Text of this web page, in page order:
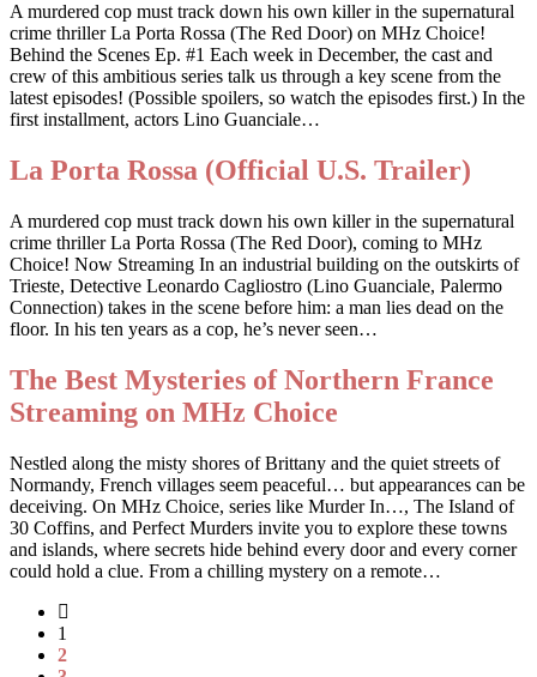
A murdered cop must track down his own killer in the supernatural
crime thriller La Porta Rossa (The Red Door) on MHz Choice!
Behind the Scenes Ep. #1 Each week in December, the cast and
crew of this ambitious series talk us through a key scene from the
latest episodes! (Possible spoilers, so watch the episodes first.) In the
first installment, actors Lino Guanciale…
La Porta Rossa (Official U.S. Trailer)
A murdered cop must track down his own killer in the supernatural
crime thriller La Porta Rossa (The Red Door), coming to MHz
Choice! Now Streaming In an industrial building on the outskirts of
Trieste, Detective Leonardo Cagliostro (Lino Guanciale, Palermo
Connection) takes in the scene before him: a man lies dead on the
floor. In his ten years as a cop, he’s never seen…
The Best Mysteries of Northern France
Streaming on MHz Choice
Nestled along the misty shores of Brittany and the quiet streets of
Normandy, French villages seem peaceful… but appearances can be
deceiving. On MHz Choice, series like Murder In…, The Island of
30 Coffins, and Perfect Murders invite you to explore these towns
and islands, where secrets hide behind every door and every corner
could hold a clue. From a chilling mystery on a remote…
1
2